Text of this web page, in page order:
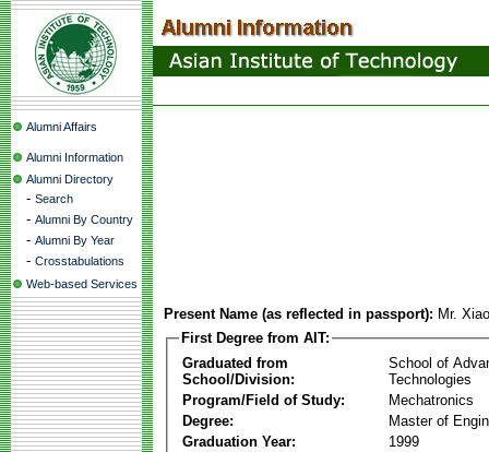
Alumni Affairs
Alumni Information
Alumni Directory
- Search
- Alumni By Country
- Alumni By Year
- Crosstabulations
Web-based Services
Present Name (as reflected in passport): Mr.
First Degree from AIT:
Graduated from
School/Division:
School of
Technologies
Program/Field of Study:
Mechatronics
Degree:
Master of
Graduation Year:
1999